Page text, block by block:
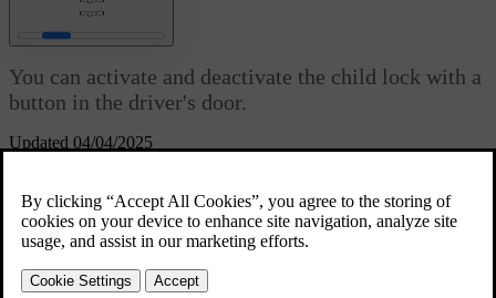
Updated 04/04/2025
Activating child lock
You can activate and deactivate the child lock with a
button in the driver's door.